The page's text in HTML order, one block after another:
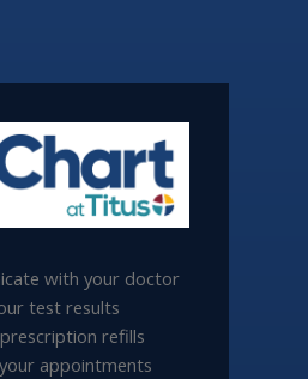
with your doctor
test results
refills
appointments